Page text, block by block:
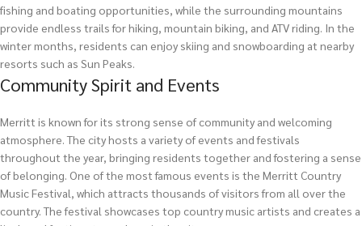
fishing and boating opportunities, while the surrounding mountains
provide endless trails for hiking, mountain biking, and ATV riding. In the
winter months, residents can enjoy skiing and snowboarding at nearby
resorts such as Sun Peaks.
Community Spirit and Events
Merritt is known for its strong sense of community and welcoming
atmosphere. The city hosts a variety of events and festivals
throughout the year, bringing residents together and fostering a sense
of belonging. One of the most famous events is the Merritt Country
Music Festival, which attracts thousands of visitors from all over the
country. The festival showcases top country music artists and creates a